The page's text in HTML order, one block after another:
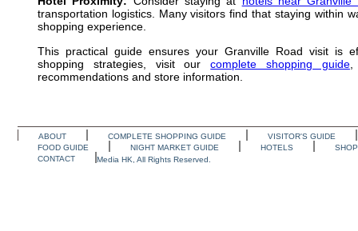
transportation logistics. Many visitors find that staying within
shopping experience.
This practical guide ensures your Granville Road visit is
shopping strategies, visit ourcomplete shopping guide,
recommendations and store information.
ABOUT COMPLETE SHOPPING GUIDE
VISITOR'S GUIDE
FOOD GUIDE
NIGHT MARKET GUIDE HOTELS
CONTACT
Media HK, All Rights Reserved.